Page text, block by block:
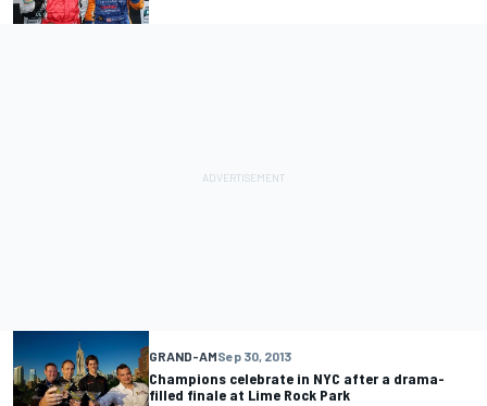
GRAND-AMSep 30, 2013
Champions celebrate in NYC after a drama-
filled finale at Lime Rock Park